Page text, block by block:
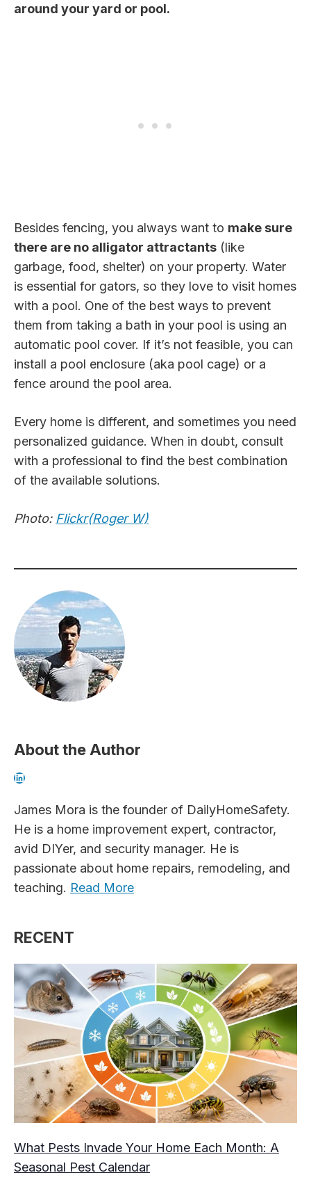
around your yard or pool.
Besides fencing, you always want to make sure
there are no alligator attractants (like
garbage, food, shelter) on your property. Water
is essential for gators, so they love to visit homes
with a pool. One of the best ways to prevent
them from taking a bath in your pool is using an
automatic pool cover. If it’s not feasible, you can
install a pool enclosure (aka pool cage) or a
fence around the pool area.
Every home is different, and sometimes you need
personalized guidance. When in doubt, consult
with a professional to find the best combination
of the available solutions.
Photo: Flickr(Roger W)
About the Author
LinkedIn
James Mora is the founder of DailyHomeSafety.
He is a home improvement expert, contractor,
avid DIYer, and security manager. He is
passionate about home repairs, remodeling, and
teaching. Read More
RECENT
What Pests Invade Your Home Each Month: A
Seasonal Pest Calendar